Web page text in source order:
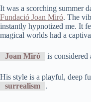
It was a scorching summer
Fundació Joan Miró. The
instantly hypnotized me. It
magical worlds had a
Joan Miró is considered
His style is a playful, deep
surrealism
.